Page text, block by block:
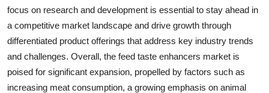
focus on research and development is essential to stay ahead in
a competitive market landscape and drive growth through
differentiated product offerings that address key industry trends
and challenges. Overall, the feed taste enhancers market is
poised for significant expansion, propelled by factors such as
increasing meat consumption, a growing emphasis on animal